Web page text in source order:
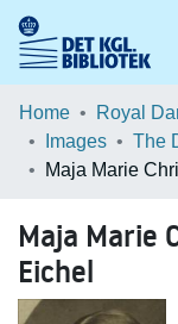
Communities &
Browse LOAR
Home Royal
Images
The
Maja Marie
Eichel